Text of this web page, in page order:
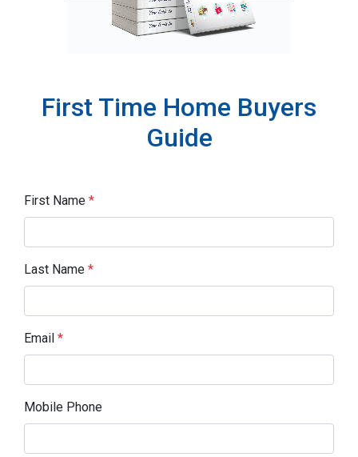
First Time Home Buyers
Guide
First Name *
Last Name *
Email *
Mobile Phone